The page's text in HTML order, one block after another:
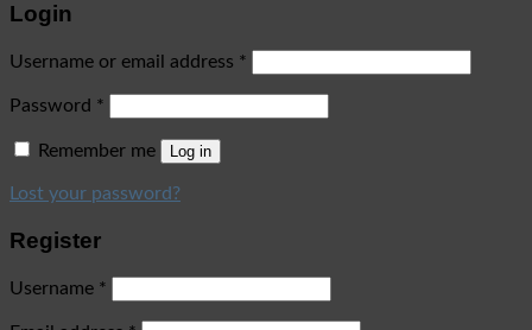
Login
Username or email address *
Password *
Remember me Log in
Lost your password?
Register
Username *